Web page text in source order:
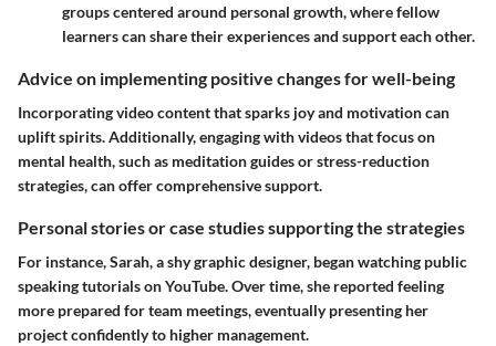
groups centered around personal growth, where fellow
learners can share their experiences and support each other.
Advice on implementing positive changes for well-being
Incorporating video content that sparks joy and motivation can
uplift spirits. Additionally, engaging with videos that focus on
mental health, such as meditation guides or stress-reduction
strategies, can offer comprehensive support.
Personal stories or case studies supporting the strategies
For instance, Sarah, a shy graphic designer, began watching public
speaking tutorials on YouTube. Over time, she reported feeling
more prepared for team meetings, eventually presenting her
project confidently to higher management.